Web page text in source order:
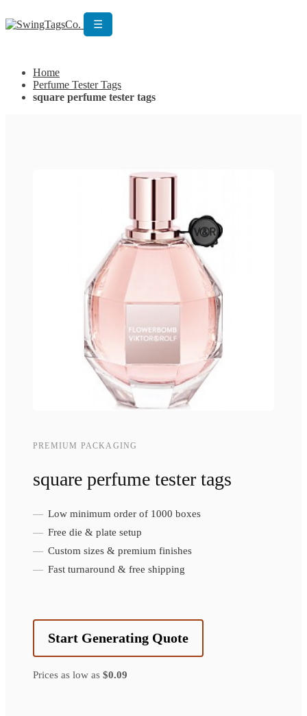
☰
Home
Perfume Tester Tags
square perfume tester tags
PREMIUM PACKAGING
square perfume tester tags
Low minimum order of 1000 boxes
Free die & plate setup
Custom sizes & premium finishes
Fast turnaround & free shipping
Start Generating Quote
Prices as low as $0.09